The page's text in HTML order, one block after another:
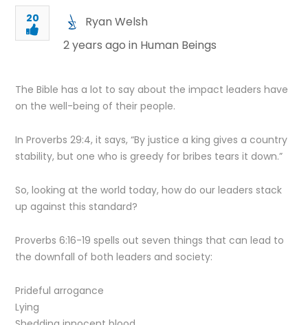
20
Ryan Welsh
2 years ago in Human Beings
The Bible has a lot to say about the impact leaders have
on the well-being of their people.
In Proverbs 29:4, it says, “By justice a king gives a country
stability, but one who is greedy for bribes tears it down.”
So, looking at the world today, how do our leaders stack
up against this standard?
Proverbs 6:16-19 spells out seven things that can lead to
the downfall of both leaders and society:
Prideful arrogance
Lying